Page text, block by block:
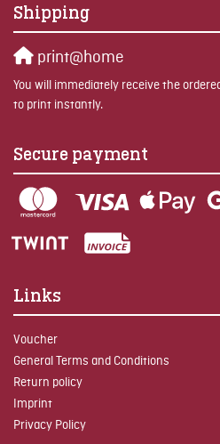
Shipping
print@home
You will immediately receive the
to print instantly.
Secure payment
Links
Voucher
General Terms and Conditions
Return policy
Imprint
Privacy Policy